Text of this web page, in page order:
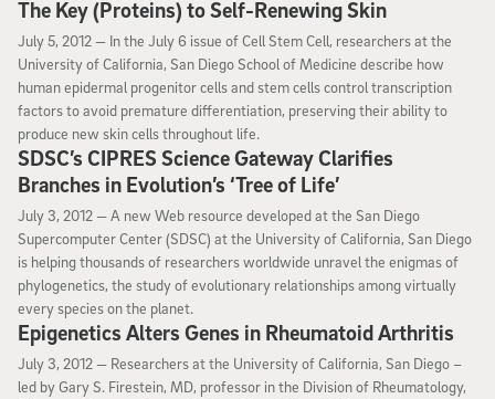
The Key (Proteins) to Self-Renewing Skin
July 5, 2012
July 5, 2012 — In the July 6 issue of Cell Stem Cell, researchers at the
University of California, San Diego School of Medicine describe how
human epidermal progenitor cells and stem cells control transcription
factors to avoid premature differentiation, preserving their ability to
produce new skin cells throughout life.
SDSC’s CIPRES Science Gateway Clarifies
Branches in Evolution’s ‘Tree of Life’
July 3, 2012
July 3, 2012 —A new Web resource developed at the San Diego
Supercomputer Center (SDSC) at the University of California, San Diego
is helping thousands of researchers worldwide unravel the enigmas of
phylogenetics, the study of evolutionary relationships among virtually
every species on the planet.
Epigenetics Alters Genes in Rheumatoid Arthritis
July 3, 2012
July 3, 2012 — Researchers at the University of California, San Diego –
led by Gary S. Firestein, MD, professor in the Division of Rheumatology,